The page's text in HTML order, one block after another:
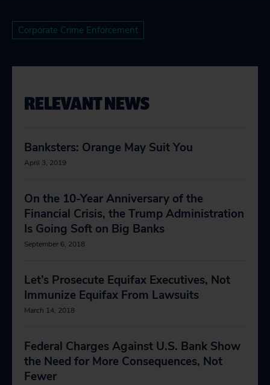
Corporate Crime Enforcement
RELEVANT NEWS
Banksters: Orange May Suit You
April 3, 2019
On the 10-Year Anniversary of the
Financial Crisis, the Trump Administration
Is Going Soft on Big Banks
September 6, 2018
Let’s Prosecute Equifax Executives, Not
Immunize Equifax From Lawsuits
March 14, 2018
Federal Charges Against U.S. Bank Show
the Need for More Consequences, Not
Fewer